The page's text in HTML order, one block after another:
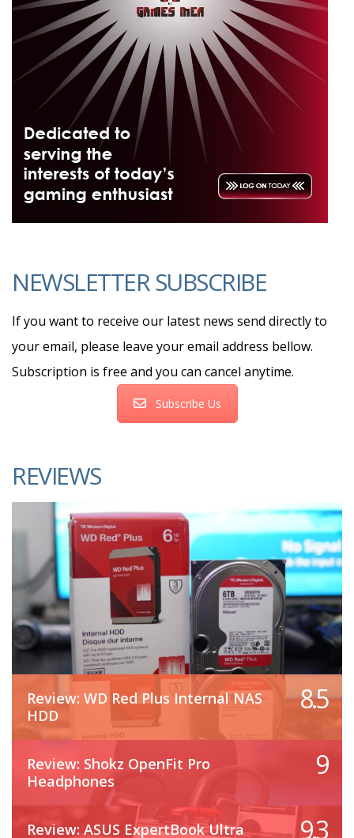
NEWSLETTER SUBSCRIBE
If you want to receive our latest news send directly to
your email, please leave your email address bellow.
Subscription is free and you can cancel anytime.
Subscribe Us
REVIEWS
Review: WD Red Plus Internal NAS
HDD
8.5
Review: Shokz OpenFit Pro
Headphones
9
Review: ASUS ExpertBook Ultra
9.3